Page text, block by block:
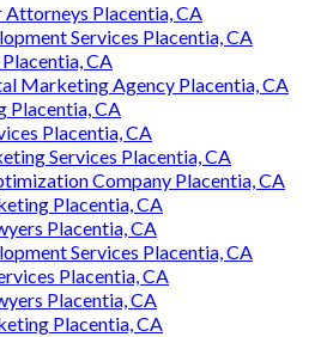
Placentia, CA
Services Placentia, CA
CA
Marketing Agency Placentia, CA
Placentia, CA
Placentia, CA
Services Placentia, CA
Company Placentia, CA
Placentia, CA
Placentia, CA
Services Placentia, CA
Placentia, CA
Placentia, CA
Placentia, CA